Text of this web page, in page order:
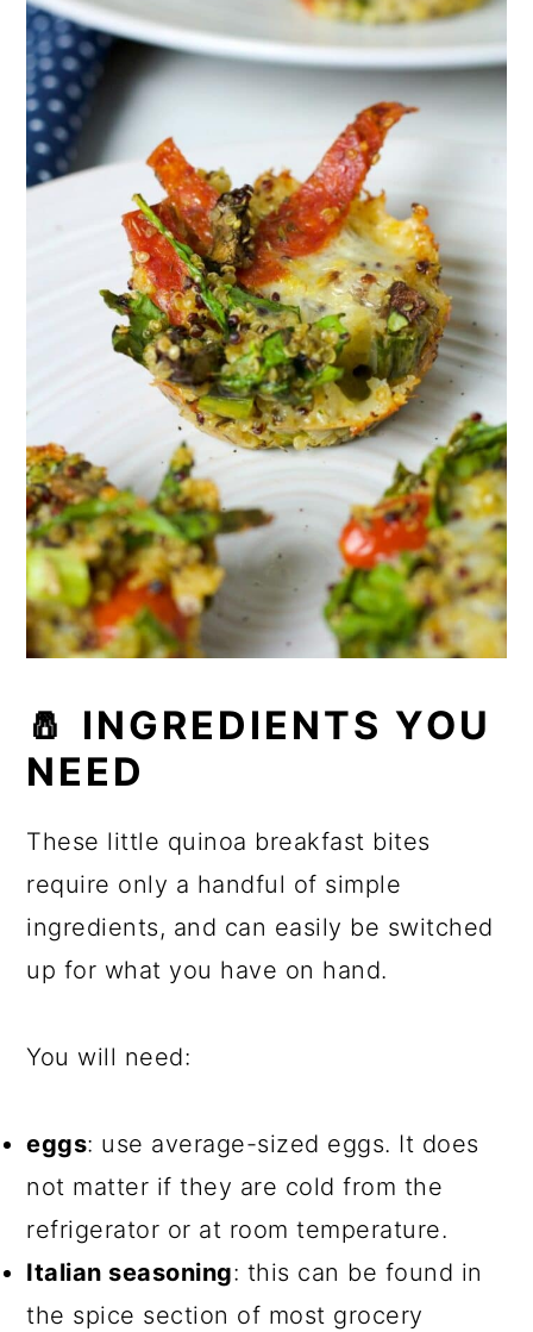
🧂 INGREDIENTS YOU
NEED
These little quinoa breakfast bites
require only a handful of simple
ingredients, and can easily be switched
up for what you have on hand.
You will need:
eggs: use average-sized eggs. It does
not matter if they are cold from the
refrigerator or at room temperature.
Italian seasoning: this can be found in
the spice section of most grocery